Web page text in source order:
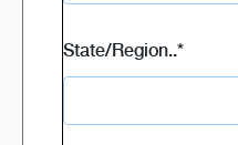
State/Region..*